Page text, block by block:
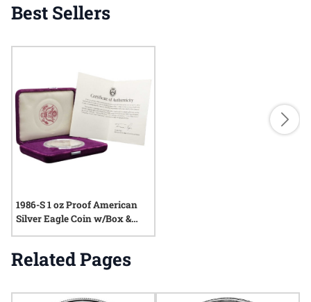
Best Sellers
1986-S 1 oz Proof American
Silver Eagle Coin w/Box &
COA
Related Pages